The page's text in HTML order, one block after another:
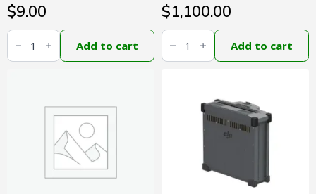
$9.00
DJI
Agras
T100
Liquid
Add to cart
$1,100.00
DJI
Agras
T50
Atomized
Add to cart